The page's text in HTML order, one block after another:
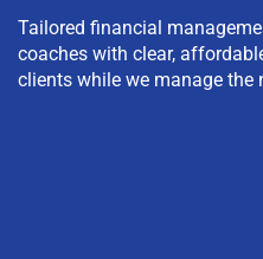
Tailored financial
coaches with clear,
clients while we manage the